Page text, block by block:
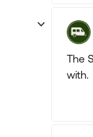
The
with.